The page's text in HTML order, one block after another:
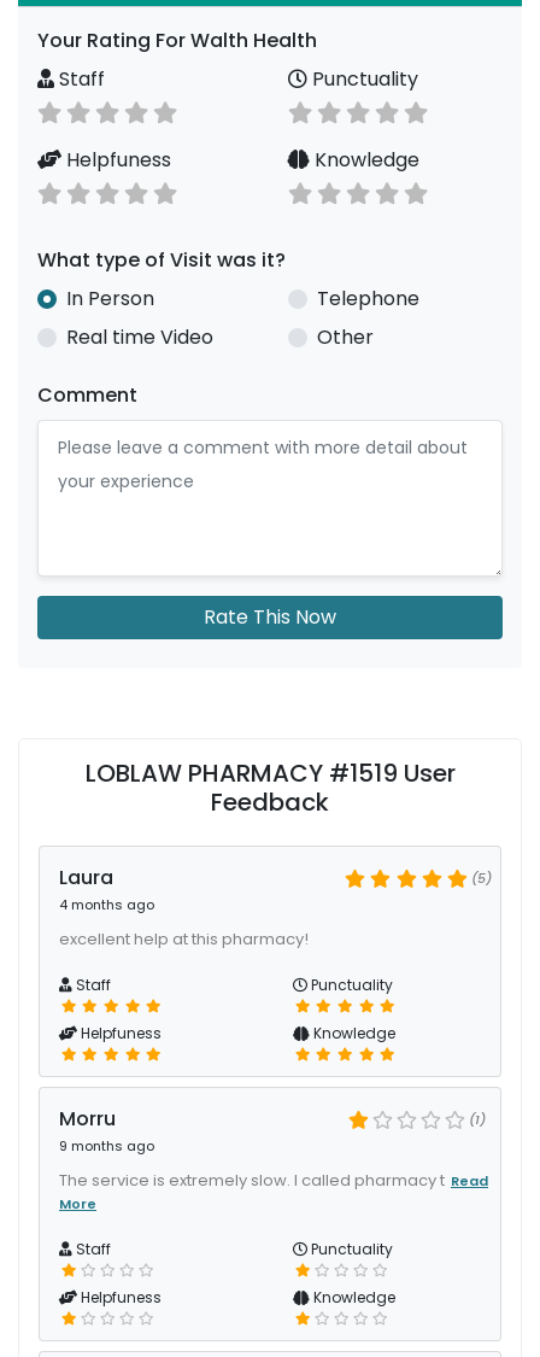
Your Rating For Walth Health
Staff
Punctuality
Helpfuness Knowledge
What type of Visit was it?
In Person
Telephone
Real time Video
Other
Comment
Rate This Now
LOBLAW PHARMACY #1519 User
Feedback
Laura
4 months ago
(5)
excellent help at this pharmacy!
Staff Punctuality
Helpfuness Knowledge
Morru
9 months ago
(1)
The service is extremely slow. I called pharmacy t Read
More
Staff Punctuality
Helpfuness Knowledge